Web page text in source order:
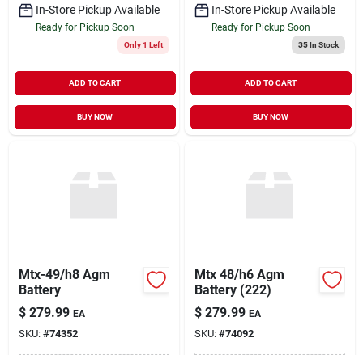
In-Store Pickup Available
Ready for Pickup Soon
Only 1 Left
ADD TO CART
BUY NOW
In-Store Pickup Available
Ready for Pickup Soon
35In Stock
ADD TO CART
BUY NOW
Mtx-49/h8 Agm
Battery
$ 279.99 EA
SKU: #74352
Mtx 48/h6 Agm
Battery (222)
$ 279.99 EA
SKU: #74092